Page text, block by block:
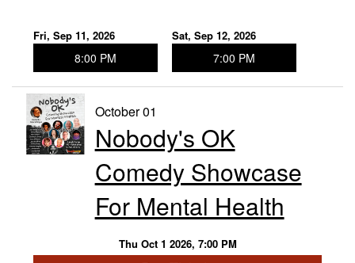
Fri, Sep 11, 2026
8:00 PM
Sat, Sep 12, 2026
7:00 PM
October 01
Nobody's OK
Comedy Showcase
For Mental Health
Thu Oct 1 2026, 7:00 PM